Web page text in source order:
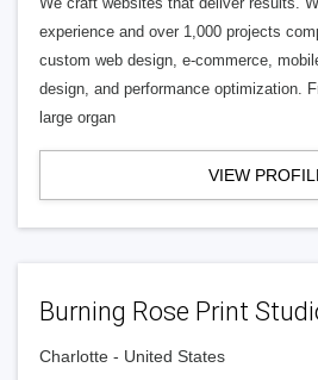
experience and over 1,000 projects
custom web design, e-commerce,
design, and performance optimization.
large organ
VIEW
Burning Rose Print
Charlotte - United States